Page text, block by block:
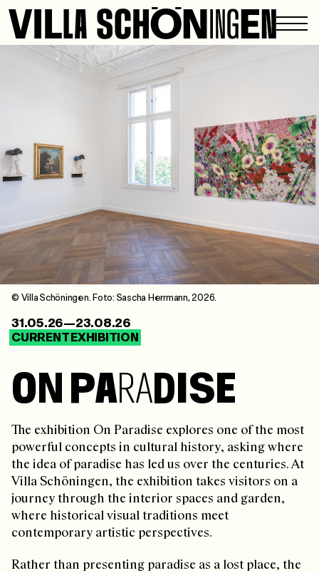
© Villa Schöningen. Foto: Sascha Herrmann, 2026.
31.05.26—23.08.26
CURRENT EXHIBITION
O N PARA D S E
The exhibition On Paradise explores one of the most
powerful concepts in cultural history, asking where
the idea of paradise has led us over the centuries. At
Villa Schöningen, the exhibition takes visitors on a
journey through the interior spaces and garden,
where historical visual traditions meet
contemporary artistic perspectives.
Rather than presenting paradise as a lost place, the